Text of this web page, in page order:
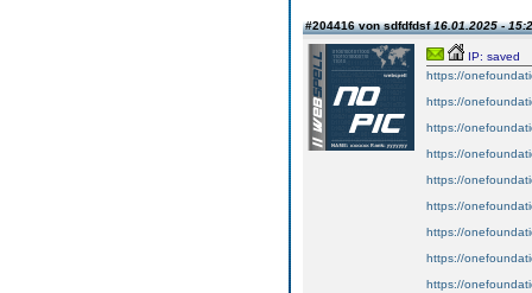
#204416 von sdfdfdsf16.01.2025 -
IP: saved
https://
https://
https://
https://
https://
https://
https://
https://
https://